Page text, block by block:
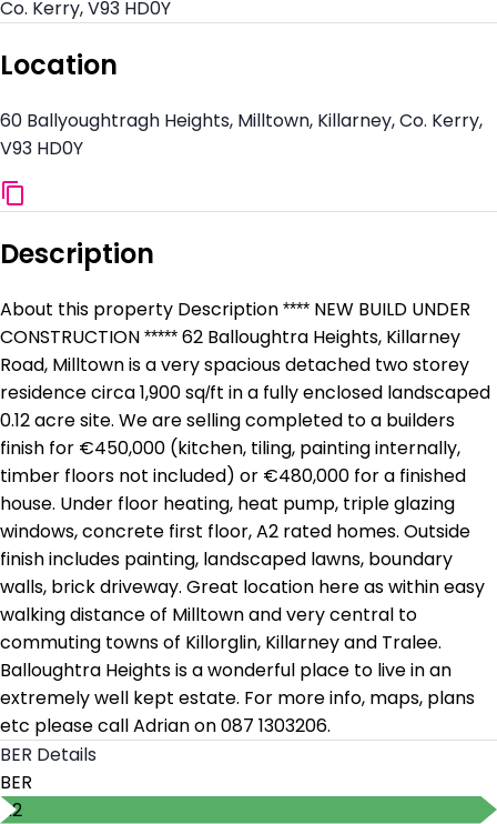
Co. Kerry, V93 HD0Y
Location
60 Ballyoughtragh Heights, Milltown, Killarney, Co. Kerry,
V93 HD0Y
Description
About this property Description **** NEW BUILD UNDER
CONSTRUCTION ***** 62 Balloughtra Heights, Killarney
Road, Milltown is a very spacious detached two storey
residence circa 1,900 sq/ft in a fully enclosed landscaped
0.12 acre site. We are selling completed to a builders
finish for €450,000 (kitchen, tiling, painting internally,
timber floors not included) or €480,000 for a finished
house. Under floor heating, heat pump, triple glazing
windows, concrete first floor, A2 rated homes. Outside
finish includes painting, landscaped lawns, boundary
walls, brick driveway. Great location here as within easy
walking distance of Milltown and very central to
commuting towns of Killorglin, Killarney and Tralee.
Balloughtra Heights is a wonderful place to live in an
extremely well kept estate. For more info, maps, plans
etc please call Adrian on 087 1303206.
BER Details
BER
A2